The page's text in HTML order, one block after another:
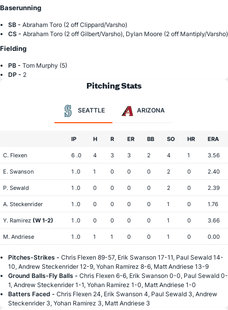
Baserunning
SB - Abraham Toro (2 off Clippard/Varsho)
CS - Abraham Toro (2 off Gilbert/Varsho), Dylan Moore (2 off Mantiply/Varsho)
Fielding
PB - Tom Murphy (5)
DP - 2
Pitching Stats
SEATTLE ARIZONA
IP H R ER BB SO HR ERA
C. Flexen 6 .0 4 3 3 2 4 1 3.56
E. Swanson 1 .0 1 0 0 0 2 0 2.40
P. Sewald 1 .0 0 0 0 0 2 0 2.39
A. Steckenrider 1 .0 0 0 0 0 1 0 1.76
Y. Ramirez (W 1-2) 1 .0 0 0 0 0 1 0 3.66
M. Andriese 1 .0 1 1 0 0 1 0 0.00
Pitches-Strikes - Chris Flexen 89-57, Erik Swanson 17-11, Paul Sewald 14-
10, Andrew Steckenrider 12-9, Yohan Ramirez 8-6, Matt Andriese 13-9
Ground Balls-Fly Balls - Chris Flexen 6-6, Erik Swanson 0-0, Paul Sewald 0-
1, Andrew Steckenrider 1-1, Yohan Ramirez 1-0, Matt Andriese 1-0
Batters Faced - Chris Flexen 24, Erik Swanson 4, Paul Sewald 3, Andrew
Steckenrider 3, Yohan Ramirez 3, Matt Andriese 3